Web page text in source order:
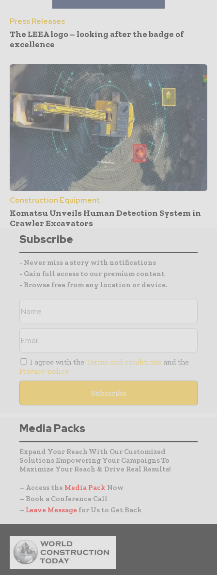
Press Releases
The LEEA logo – looking after the badge of
excellence
Construction Equipment
Komatsu Unveils Human Detection System in
Crawler Excavators
Subscribe
- Never miss a story with notifications
- Gain full access to our premium content
- Browse free from any location or device.
I agree with the Terms and conditions and the
Privacy policy
Media Packs
Expand Your Reach With Our Customized
Solutions Empowering Your Campaigns To
Maximize Your Reach & Drive Real Results!
– Access the Media Pack Now
– Book a Conference Call
– Leave Message for Us to Get Back